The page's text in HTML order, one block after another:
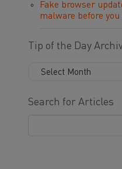
Fake browser
malware before
Tip of the Day
Search for Articles